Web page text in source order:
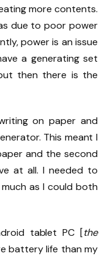
more contents.
due to poor power
power is an issue
a generating set
then there is the
on paper and
This meant I
and the second
at all. I needed to
as I could both
tablet PC [the
battery life than my